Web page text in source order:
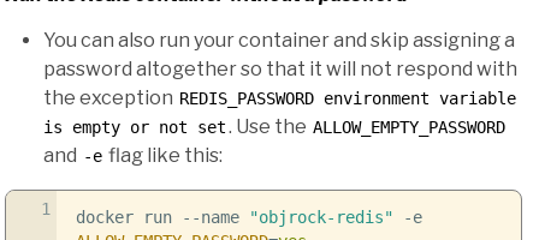
You can also run your container and skip assigning a
password altogether so that it will not respond with
the exception REDIS_PASSWORD environment variable
is empty or not set. Use the ALLOW_EMPTY_PASSWORD
and -e flag like this:
1 docker run --name "objrock-redis"
-e